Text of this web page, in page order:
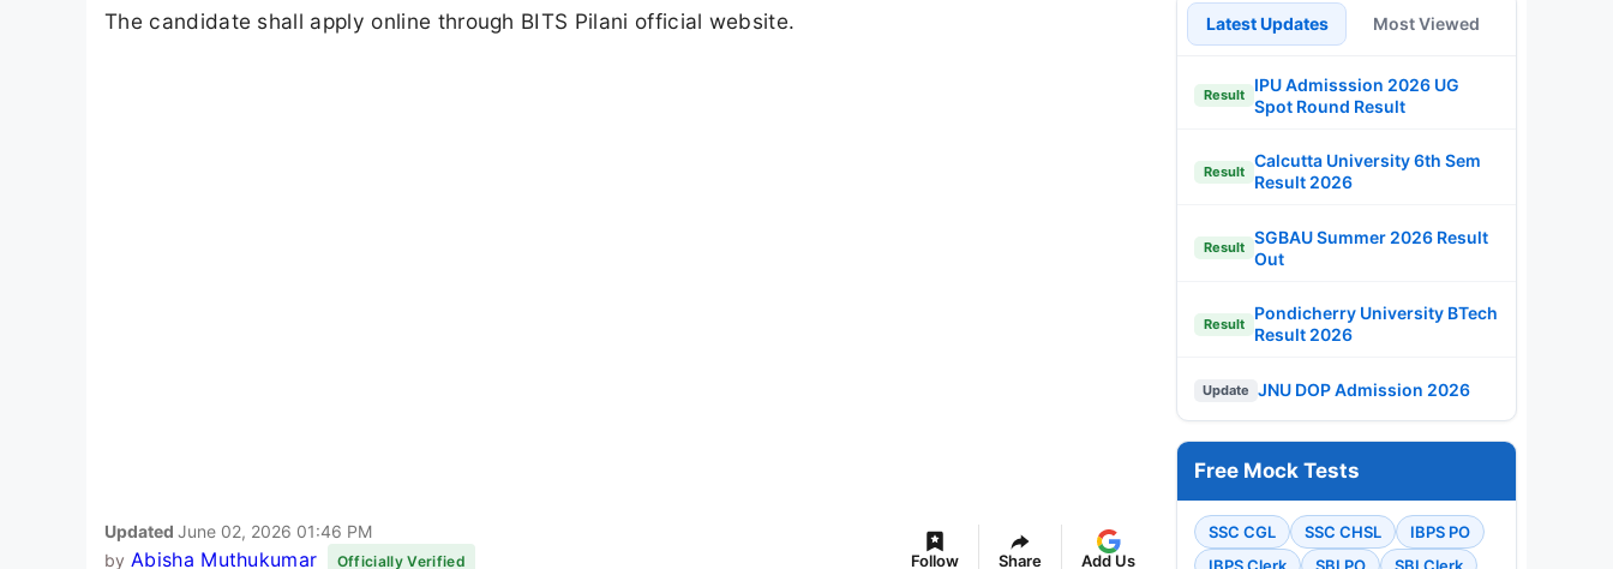
The candidate shall apply online through BITS Pilani official website.
Updated June 02, 2026 01:46 PM
by Abisha Muthukumar Officially Verified Follow Share Add Us
Latest Updates Most Viewed
Result
IPU Admisssion 2026 UG
Spot Round Result
Result
Calcutta University 6th Sem
Result 2026
Result
SGBAU Summer 2026 Result
Out
Result
Pondicherry University BTech
Result 2026
Update JNU DOP Admission 2026
Free Mock Tests
SSC CGL SSC CHSL
IBPS PO
IBPS Clerk
SBI PO
SBI Clerk